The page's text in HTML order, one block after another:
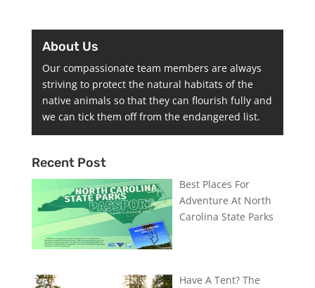
About Us
Our compassionate team members are always
striving to protect the natural habitats of the
native animals so that they can flourish fully and
we can tick them off from the endangered list.
Recent Post
Best Places For
Adventure At North
Carolina State Parks
Have A Tent? The